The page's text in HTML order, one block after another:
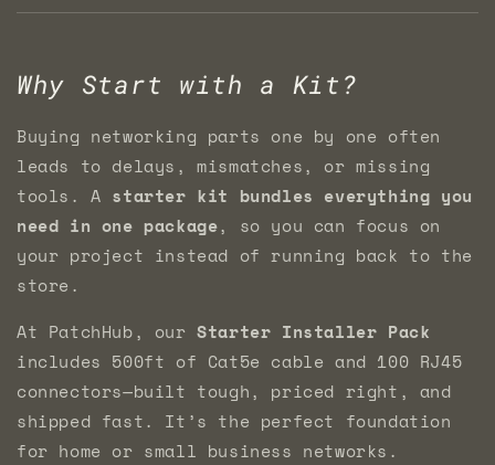
Why Start with a Kit?
Buying networking parts one by one often
leads to delays, mismatches, or missing
tools. A starter kit bundles everything you
need in one package, so you can focus on
your project instead of running back to the
store.
At PatchHub, ourStarter Installer Pack
includes 500ft of Cat5e cable and 100 RJ45
connectors—built tough, priced right, and
shipped fast. It’s the perfect foundation
for home or small business networks.